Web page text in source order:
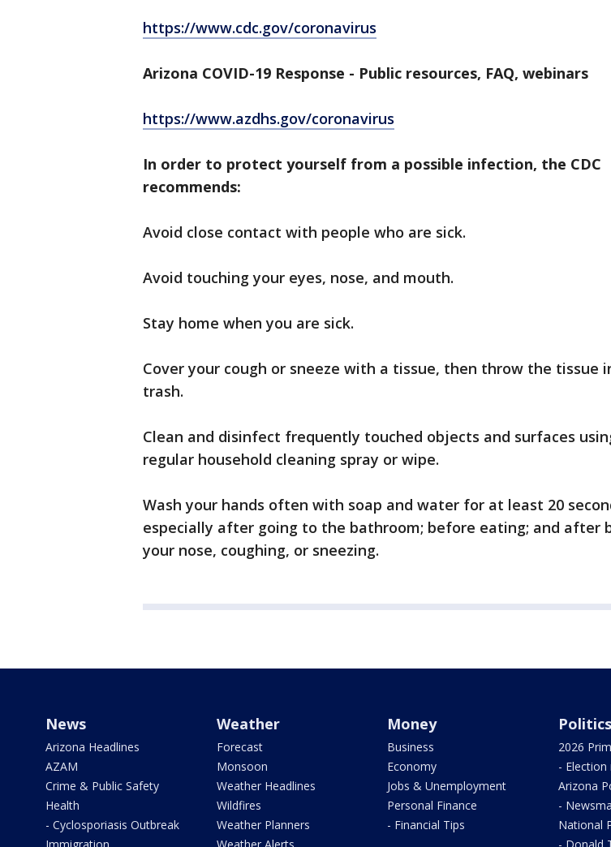
https://www.cdc.gov/coronavirus
Arizona COVID-19 Response - Public resources, FAQ, webinars
https://www.azdhs.gov/coronavirus
In order to protect yourself from a possible infection, the CDC
recommends:
Avoid close contact with people who are sick.
Avoid touching your eyes, nose, and mouth.
Stay home when you are sick.
Cover your cough or sneeze with a tissue, then throw the tissue
trash.
Clean and disinfect frequently touched objects and surfaces
regular household cleaning spray or wipe.
Wash your hands often with soap and water for at least 20
especially after going to the bathroom; before eating; and after
your nose, coughing, or sneezing.
News
Arizona Headlines
AZAM
Crime & Public Safety
Health
- Cyclosporiasis Outbreak
Weather
Forecast
Monsoon
Weather Headlines
Wildfires
Weather Planners
Money
Business
Economy
Jobs & Unemployment
Personal Finance
- Financial Tips
Politics
2026
- Election
Arizona
-
National